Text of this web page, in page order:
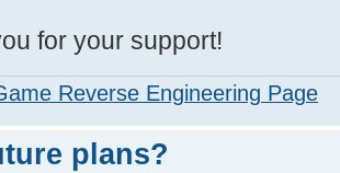
for your support!
Reverse Engineering Page
plans?